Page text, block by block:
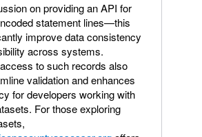
on providing an API for
statement lines—this
improve data consistency
across systems.
to such records also
validation and enhances
for developers working with
For those exploring